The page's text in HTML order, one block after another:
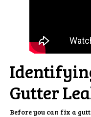
Gutter
Before you can fix a